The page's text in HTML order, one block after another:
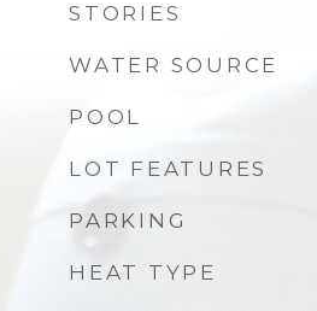
STORIES
WATER SOURCE
POOL
LOT FEATURES
PARKING
HEAT TYPE